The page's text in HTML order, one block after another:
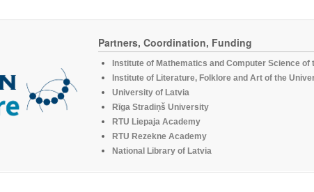
Partners, Coordination, Funding
Institute of Mathematics and Computer Science
Institute of Literature, Folklore and Art of the
University of Latvia
Rīga Stradiņš University
RTU Liepaja Academy
RTU Rezekne Academy
National Library of Latvia